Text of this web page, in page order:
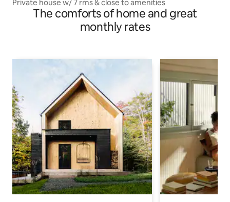
Private house w/ 7 rms & close to amenities
The comforts of home and great
monthly rates